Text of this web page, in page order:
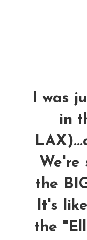
I was
in
We're
the
It's
the